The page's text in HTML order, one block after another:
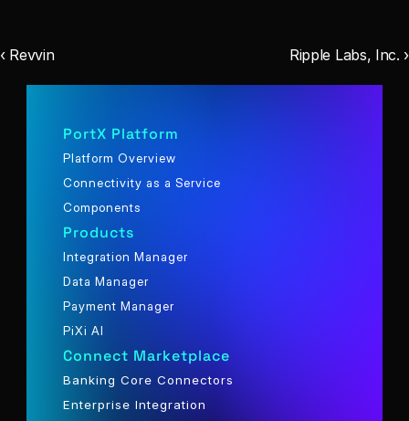
‹ Revvin Ripple Labs, Inc. ›
PortX Platform
Platform Overview
Connectivity as a Service
Components
Products
Integration Manager
Data Manager
Payment Manager
PiXi AI
Connect Marketplace
Banking Core Connectors
Enterprise Integration